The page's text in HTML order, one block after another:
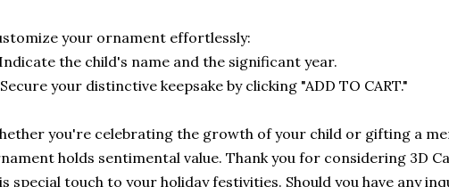
your ornament effortlessly:
the child's name and the significant year.
your distinctive keepsake by clicking "ADD TO CART."
you're celebrating the growth of your child or gifting a
holds sentimental value. Thank you for considering 3D
special touch to your holiday festivities. Should you have any